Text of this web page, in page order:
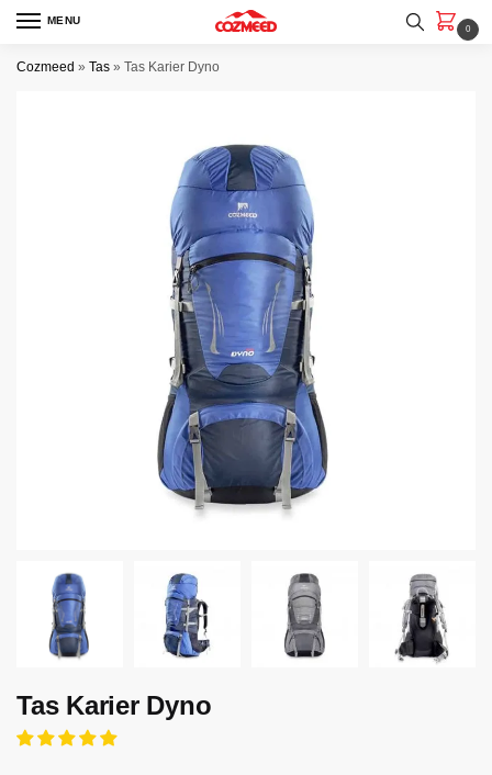
Skip
navigation
Skip
content
MENU
0
Cozmeed » Tas » Tas Karier Dyno
Tas Karier Dyno